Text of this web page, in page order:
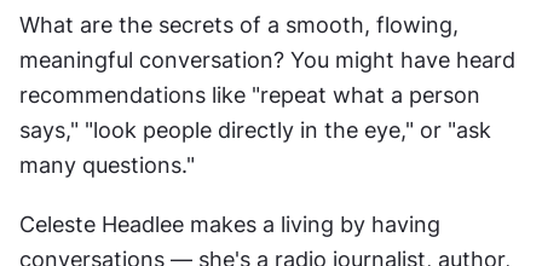
What are the secrets of a smooth, flowing,
meaningful conversation? You might have heard
recommendations like "repeat what a person
says," "look people directly in the eye," or "ask
many questions."
Celeste Headlee makes a living by having
conversations — she's a radio journalist, author,